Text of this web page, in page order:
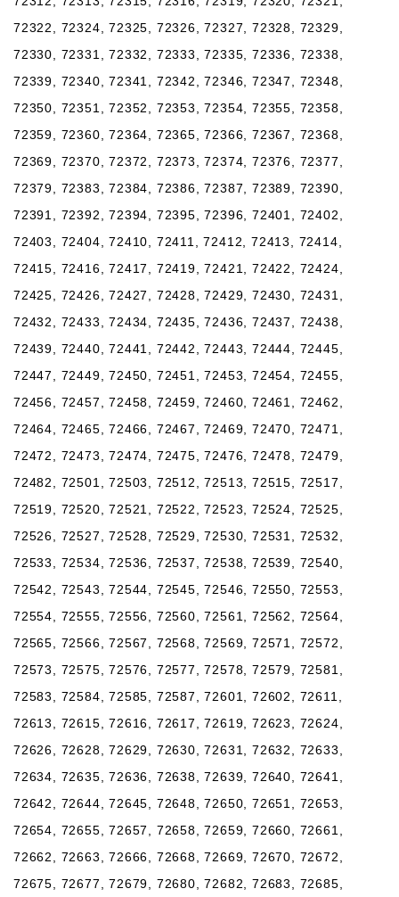
72322, 72324, 72325, 72326, 72327, 72328, 72329,
72330, 72331, 72332, 72333, 72335, 72336, 72338,
72339, 72340, 72341, 72342, 72346, 72347, 72348,
72350, 72351, 72352, 72353, 72354, 72355, 72358,
72359, 72360, 72364, 72365, 72366, 72367, 72368,
72369, 72370, 72372, 72373, 72374, 72376, 72377,
72379, 72383, 72384, 72386, 72387, 72389, 72390,
72391, 72392, 72394, 72395, 72396, 72401, 72402,
72403, 72404, 72410, 72411, 72412, 72413, 72414,
72415, 72416, 72417, 72419, 72421, 72422, 72424,
72425, 72426, 72427, 72428, 72429, 72430, 72431,
72432, 72433, 72434, 72435, 72436, 72437, 72438,
72439, 72440, 72441, 72442, 72443, 72444, 72445,
72447, 72449, 72450, 72451, 72453, 72454, 72455,
72456, 72457, 72458, 72459, 72460, 72461, 72462,
72464, 72465, 72466, 72467, 72469, 72470, 72471,
72472, 72473, 72474, 72475, 72476, 72478, 72479,
72482, 72501, 72503, 72512, 72513, 72515, 72517,
72519, 72520, 72521, 72522, 72523, 72524, 72525,
72526, 72527, 72528, 72529, 72530, 72531, 72532,
72533, 72534, 72536, 72537, 72538, 72539, 72540,
72542, 72543, 72544, 72545, 72546, 72550, 72553,
72554, 72555, 72556, 72560, 72561, 72562, 72564,
72565, 72566, 72567, 72568, 72569, 72571, 72572,
72573, 72575, 72576, 72577, 72578, 72579, 72581,
72583, 72584, 72585, 72587, 72601, 72602, 72611,
72613, 72615, 72616, 72617, 72619, 72623, 72624,
72626, 72628, 72629, 72630, 72631, 72632, 72633,
72634, 72635, 72636, 72638, 72639, 72640, 72641,
72642, 72644, 72645, 72648, 72650, 72651, 72653,
72654, 72655, 72657, 72658, 72659, 72660, 72661,
72662, 72663, 72666, 72668, 72669, 72670, 72672,
72675, 72677, 72679, 72680, 72682, 72683, 72685,